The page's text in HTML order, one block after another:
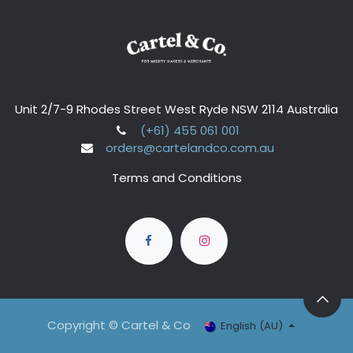
Unit 2/7-9 Rhodes Street West Ryde NSW 2114 Australia
(+61) 455 061 001
orders@cartelandco.com.au
Terms and Conditions
Copyright © Cartel & Co English (AU)